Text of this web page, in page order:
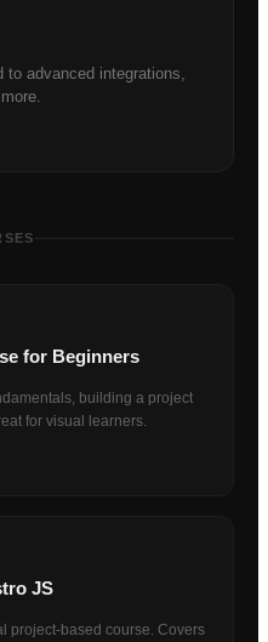
advanced integrations,
for Beginners
building a project
for visual learners.
JS
project-based course. Covers